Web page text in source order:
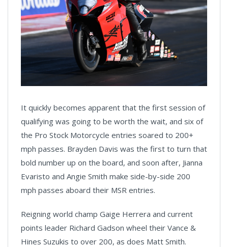
It quickly becomes apparent that the first session of
qualifying was going to be worth the wait, and six of
the Pro Stock Motorcycle entries soared to 200+
mph passes. Brayden Davis was the first to turn that
bold number up on the board, and soon after, Jianna
Evaristo and Angie Smith make side-by-side 200
mph passes aboard their MSR entries.
Reigning world champ Gaige Herrera and current
points leader Richard Gadson wheel their Vance &
Hines Suzukis to over 200, as does Matt Smith.